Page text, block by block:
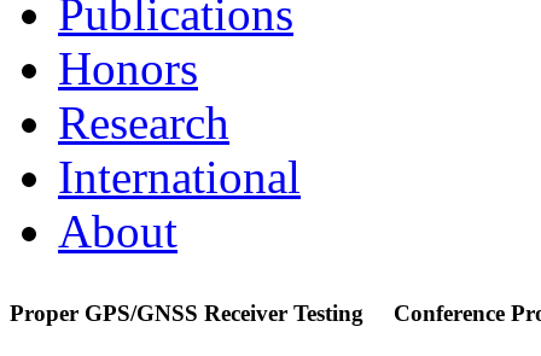
Publications
Honors
Research
International
About
Proper GPS/GNSS Receiver Testing Conference